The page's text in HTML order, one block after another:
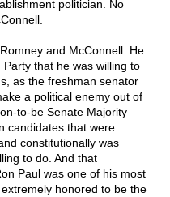
politician. No
and McConnell. He
that he was willing to
as the freshman senator
a political enemy out of
to-be Senate Majority
candidates that were
constitutionally was
to do. And that
Paul was one of his most
honored to be the